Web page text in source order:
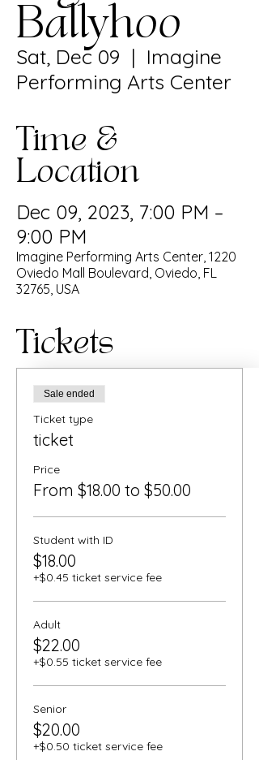
Ballyhoo
Sat, Dec 09
  |
Imagine
Performing Arts Center
Time &
Location
Dec 09, 2023, 7:00 PM –
9:00 PM
Imagine Performing Arts Center, 1220
Oviedo Mall Boulevard, Oviedo, FL
32765, USA
Tickets
Sale ended
Ticket type
ticket
Price
From $18.00 to $50.00
Student with ID
$18.00
+$0.45 ticket service fee
Adult
$22.00
+$0.55 ticket service fee
Senior
$20.00
+$0.50 ticket service fee